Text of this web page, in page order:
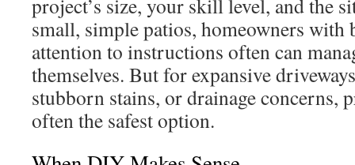
project’s size, your skill level, and the
small, simple patios, homeowners with
attention to instructions often can
themselves. But for expansive
stubborn stains, or drainage concerns,
often the safest option.